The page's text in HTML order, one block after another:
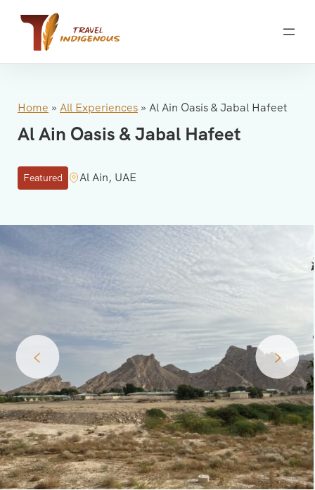
Home » All Experiences » Al Ain Oasis & Jabal Hafeet
Al Ain Oasis & Jabal Hafeet
Featured Al Ain, UAE
‹ ›